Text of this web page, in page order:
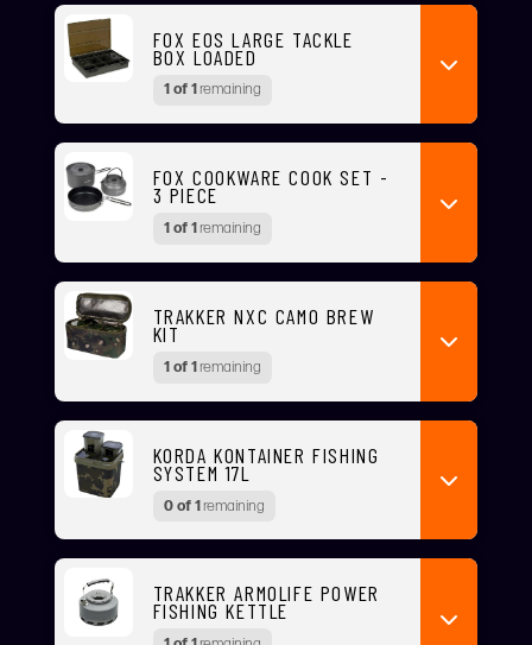
FOX EOS LARGE TACKLE
BOX LOADED
1 of 1remaining
FOX COOKWARE COOK SET -
3 PIECE
1 of 1remaining
TRAKKER NXC CAMO BREW
KIT
1 of 1remaining
KORDA KONTAINER FISHING
SYSTEM 17L
0 of 1remaining
TRAKKER ARMOLIFE POWER
FISHING KETTLE